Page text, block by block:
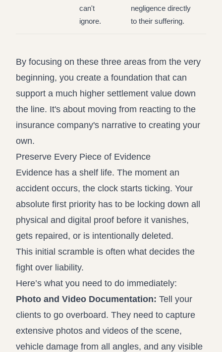
can't
ignore.
negligence directly
to their suffering.
By focusing on these three areas from the very
beginning, you create a foundation that can
support a much higher settlement value down
the line. It's about moving from reacting to the
insurance company's narrative to creating your
own.
Preserve Every Piece of Evidence
Evidence has a shelf life. The moment an
accident occurs, the clock starts ticking. Your
absolute first priority has to be locking down all
physical and digital proof before it vanishes,
gets repaired, or is intentionally deleted.
This initial scramble is often what decides the
fight over liability.
Here’s what you need to do immediately:
Photo and Video Documentation: Tell your
clients to go overboard. They need to capture
extensive photos and videos of the scene,
vehicle damage from all angles, and any visible